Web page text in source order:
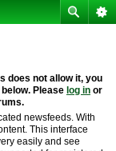
does not allow it, you
Please log in or
newsfeeds. With
This interface
easily and see